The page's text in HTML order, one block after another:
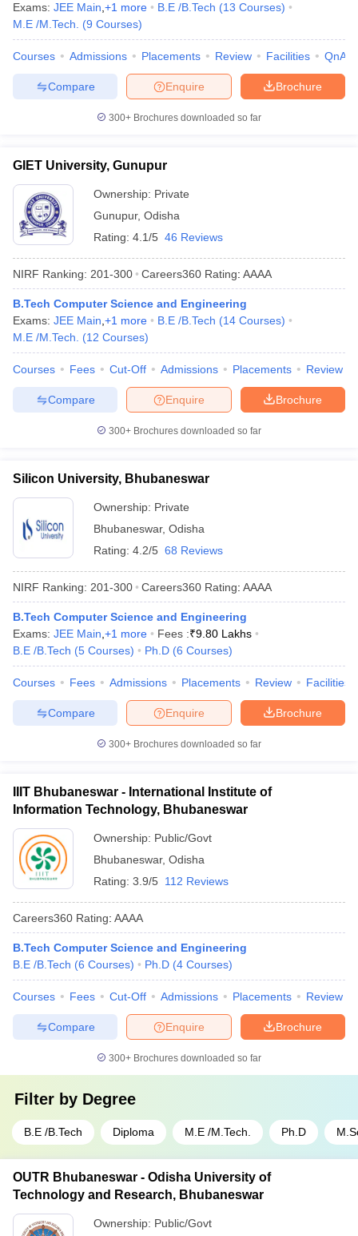
Exams: JEE Main +1 more B.E /B.Tech (13 Courses)
M.E /M.Tech.
(9 Courses)
Courses Admissions Placements Review Facilities QnA
Brochure
Enquire
Compare
300+ Brochures downloaded so far
GIET University, Gunupur
Ownership: Private
Gunupur, Odisha
Rating: 4.1/5 46 Reviews
NIRF Ranking: 201-300 Careers360 Rating: AAAA
B.Tech Computer Science and Engineering
Exams: JEE Main +1 more B.E /B.Tech (14 Courses)
M.E /M.Tech.
(12 Courses)
Courses Fees Cut-Off Admissions Placements Review
Brochure
Enquire
Compare
300+ Brochures downloaded so far
Silicon University, Bhubaneswar
Ownership: Private
Bhubaneswar, Odisha
Rating: 4.2/5 68 Reviews
NIRF Ranking: 201-300 Careers360 Rating: AAAA
B.Tech Computer Science and Engineering
Exams: JEE Main +1 more Fees :₹9.80 Lakhs
B.E /B.Tech (5 Courses) Ph.D (6 Courses)
Courses Fees Admissions Placements Review Facilities
Brochure
Enquire
Compare
300+ Brochures downloaded so far
IIIT Bhubaneswar - International Institute of
Information Technology, Bhubaneswar
Ownership: Public/Govt
Bhubaneswar, Odisha
Rating: 3.9/5 112 Reviews
Careers360 Rating: AAAA
B.Tech Computer Science and Engineering
B.E /B.Tech (6 Courses) Ph.D (4 Courses)
Courses Fees Cut-Off Admissions Placements Review
Brochure
Enquire
Compare
300+ Brochures downloaded so far
Filter by Degree
B.E /B.Tech Diploma M.E /M.Tech. Ph.D
OUTR Bhubaneswar - Odisha University of
Technology and Research, Bhubaneswar
Ownership: Public/Govt